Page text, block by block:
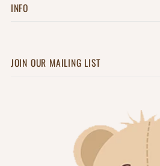
INFO
JOIN OUR MAILING LIST